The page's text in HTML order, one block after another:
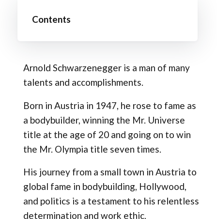
Contents
Arnold Schwarzenegger is a man of many
talents and accomplishments.
Born in Austria in 1947, he rose to fame as
a bodybuilder, winning the Mr. Universe
title at the age of 20 and going on to win
the Mr. Olympia title seven times.
His journey from a small town in Austria to
global fame in bodybuilding, Hollywood,
and politics is a testament to his relentless
determination and work ethic.